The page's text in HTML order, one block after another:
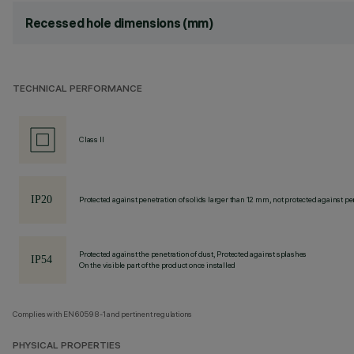
Recessed hole dimensions (mm)
TECHNICAL PERFORMANCE
Class II
Protected against penetration of solids larger than 12 mm, not protected against
Protected against the penetration of dust, Protected against splashes
On the visible part of the product once installed
Complies with EN60598-1 and pertinent regulations
PHYSICAL PROPERTIES